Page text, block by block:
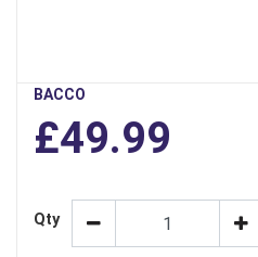
BACCO
£49.99
Qty